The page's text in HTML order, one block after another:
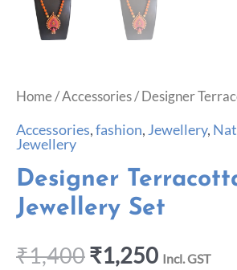
Home/Accessories/ Designer
Accessories,fashion, Jewellery,
Jewellery
Designer
Jewellery Set
₹1,400₹1,250 Incl. GST